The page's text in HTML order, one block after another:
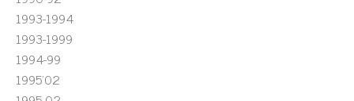
1993-1994
1993-1999
1994-99
1995'02